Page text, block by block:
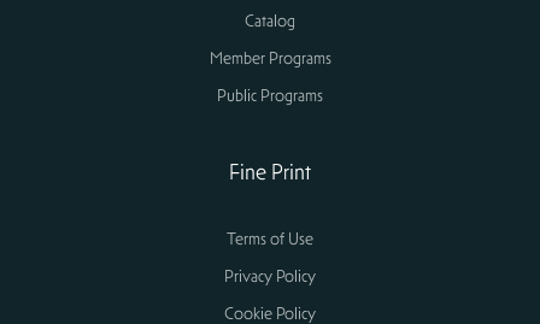
Catalog
Member Programs
Public Programs
Fine Print
Terms of Use
Privacy Policy
Cookie Policy